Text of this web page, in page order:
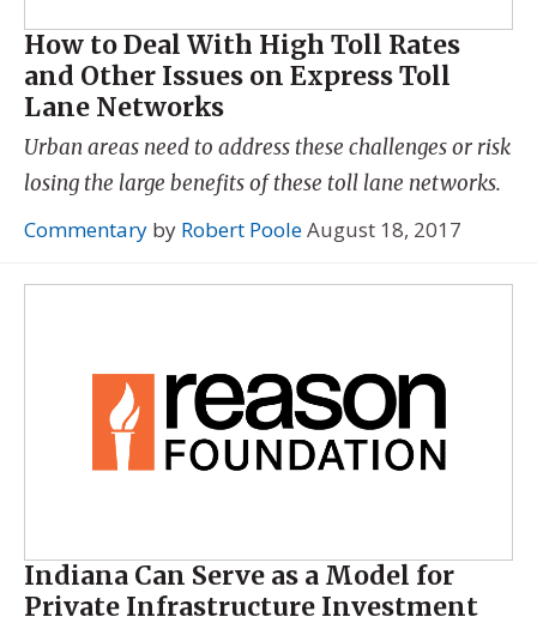
How to Deal With High Toll Rates
and Other Issues on Express Toll
Lane Networks
Urban areas need to address these challenges or risk
losing the large benefits of these toll lane networks.
Commentary by Robert PooleAugust 18, 2017
Indiana Can Serve as a Model for
Private Infrastructure Investment